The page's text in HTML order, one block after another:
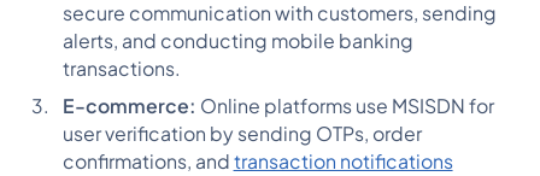
secure communication with customers, sending
alerts, and conducting mobile banking
transactions.
E-commerce: Online platforms use MSISDN for
user verification by sending OTPs, order
confirmations, and transaction notifications